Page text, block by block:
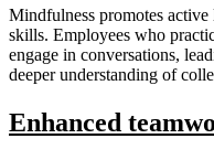
Mindfulness promotes
skills. Employees who
engage in conversations,
deeper understanding of
Enhanced